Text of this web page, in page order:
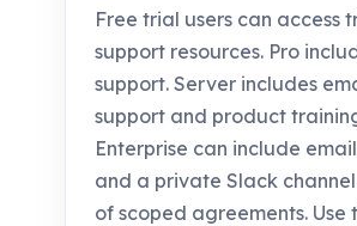
Free trial users can access
support resources. Pro
support. Server includes
support and product
Enterprise can include
and a private Slack
of scoped agreements. Use